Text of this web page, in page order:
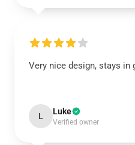
Very nice design, stays in
L Luke
Verified owner